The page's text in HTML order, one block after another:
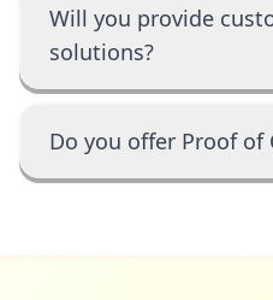
Will you provide
solutions?
Do you offer Proof of